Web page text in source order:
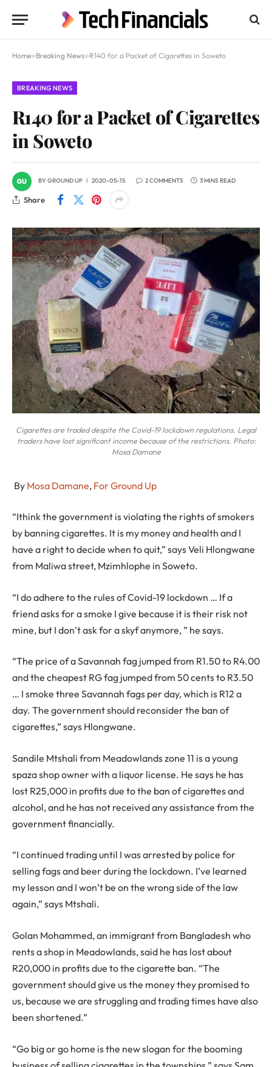
Home»Breaking News»R140 for a Packet of Cigarettes in Soweto
BREAKING NEWS
R140 for a Packet of Cigarettes
in Soweto
BYGROUND UP 2020-05-15 2 COMMENTS 3 MINS READ
Share
Cigarettes are traded despite the Covid-19 lockdown regulations. Legal
traders have lost significant income because of the restrictions. Photo:
Mosa Damane
By Mosa Damane, For Ground Up
“Ithink the government is violating the rights of smokers
by banning cigarettes. It is my money and health and I
have a right to decide when to quit,” says Veli Hlongwane
from Maliwa street, Mzimhlophe in Soweto.
“I do adhere to the rules of Covid-19 lockdown … If a
friend asks for a smoke I give because it is their risk not
mine, but I don’t ask for a skyf anymore, ” he says.
“The price of a Savannah fag jumped from R1.50 to R4.00
and the cheapest RG fag jumped from 50 cents to R3.50
… I smoke three Savannah fags per day, which is R12 a
day. The government should reconsider the ban of
cigarettes,” says Hlongwane.
Sandile Mtshali from Meadowlands zone 11 is a young
spaza shop owner with a liquor license. He says he has
lost R25,000 in profits due to the ban of cigarettes and
alcohol, and he has not received any assistance from the
government financially.
“I continued trading until I was arrested by police for
selling fags and beer during the lockdown. I’ve learned
my lesson and I won’t be on the wrong side of the law
again,” says Mtshali.
Golan Mohammed, an immigrant from Bangladesh who
rents a shop in Meadowlands, said he has lost about
R20,000 in profits due to the cigarette ban. “The
government should give us the money they promised to
us, because we are struggling and trading times have also
been shortened.”
“Go big or go home is the new slogan for the booming